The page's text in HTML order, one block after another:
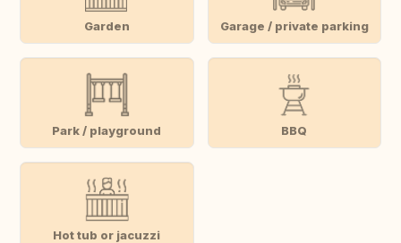
Garden Garage / private parking
Park / playground BBQ
Hot tub or jacuzzi